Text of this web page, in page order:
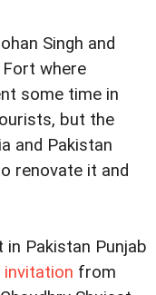
Singh and
Fort where
some time in
but the
and Pakistan
renovate it and
Pakistan Punjab
invitation from